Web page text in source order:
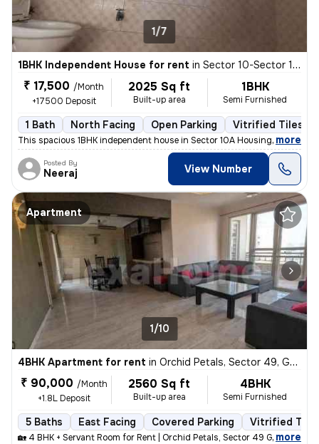
1/7
1BHK Independent House for rent in Sector 10-Sector 10a-Ioc Colony, Basai Village, Gurugram
₹ 17,500 /Month
+17500 Deposit
2025 Sq ft
Built-up area
1BHK
Semi Furnished
1 Bath North Facing Open Parking Vitrified Tiles
This spacious 1BHK independent house in Sector 10A Housing Board,
, more
Posted By
Neeraj View Number
Apartment
1/10
4BHK Apartment for rent in Orchid Petals, Sector 49, Gurugram
₹ 90,000 /Month
+1.8L Deposit
2560 Sq ft
Built-up area
4BHK
Semi Furnished
5 Baths East Facing Covered Parking Vitrified
🏡 4 BHK + Servant Room for Rent | Orchid Petals, Sector 49 Gurgaon ✨
, more